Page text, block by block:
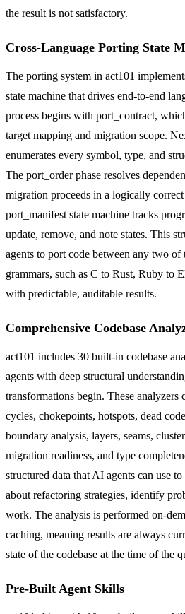
the result is not satisfactory.
Cross-Language Porting State
The porting system in act101
state machine that drives end-to-end
process begins with port_contract,
target mapping and migration scope.
enumerates every symbol, type, and
The port_order phase resolves
migration proceeds in a logically
port_manifest state machine tracks
update, remove, and note states. This
agents to port code between any two of
grammars, such as C to Rust, Ruby to
with predictable, auditable results.
Comprehensive Codebase
act101 includes 30 built-in codebase
agents with deep structural
transformations begin. These analyzers
cycles, chokepoints, hotspots, dead
boundary analysis, layers, seams,
migration readiness, and type
structured data that AI agents can use
about refactoring strategies, identify
work. The analysis is performed on-
caching, meaning results are always
state of the codebase at the time of the
Pre-Built Agent Skills